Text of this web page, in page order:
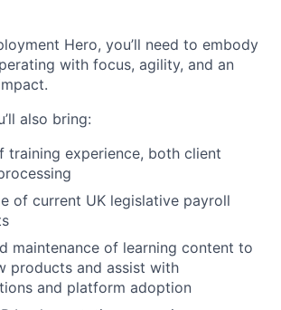
Hero, you’ll need to embody
with focus, agility, and an
also bring:
training experience, both client
of current UK legislative payroll
maintenance of learning content to
products and assist with
and platform adoption